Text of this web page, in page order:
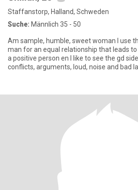
Staffanstorp, Halland, Schweden
Suche: Männlich 35 - 50
Am sample, humble, sweet woman l use
man for an equal relationship that leads
a positive person en l like to see the gd
conflicts, arguments, loud, noise and bad